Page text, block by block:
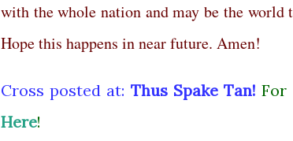
with the whole nation and may be the world
Hope this happens in near future. Amen!
Cross posted at: Thus Spake Tan! For
Here!